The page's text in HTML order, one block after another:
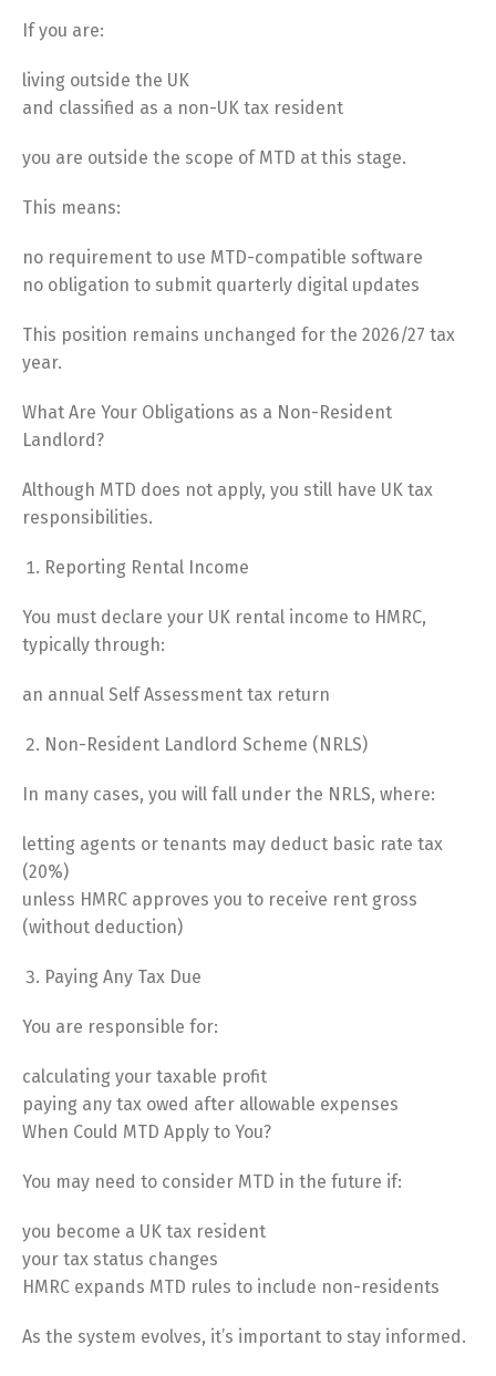
If you are:
living outside the UK
and classified as a non-UK tax resident
you are outside the scope of MTD at this stage.
This means:
no requirement to use MTD-compatible software
no obligation to submit quarterly digital updates
This position remains unchanged for the 2026/27 tax
year.
What Are Your Obligations as a Non-Resident
Landlord?
Although MTD does not apply, you still have UK tax
responsibilities.
Reporting Rental Income
You must declare your UK rental income to HMRC,
typically through:
an annual Self Assessment tax return
Non-Resident Landlord Scheme (NRLS)
In many cases, you will fall under the NRLS, where:
letting agents or tenants may deduct basic rate tax
(20%)
unless HMRC approves you to receive rent gross
(without deduction)
Paying Any Tax Due
You are responsible for:
calculating your taxable profit
paying any tax owed after allowable expenses
When Could MTD Apply to You?
You may need to consider MTD in the future if:
you become a UK tax resident
your tax status changes
HMRC expands MTD rules to include non-residents
As the system evolves, it’s important to stay informed.